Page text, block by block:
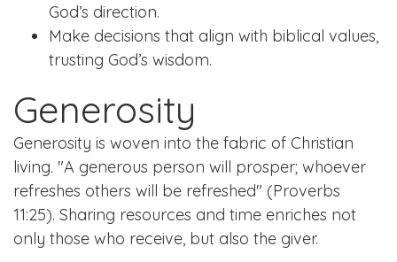
God’s direction.
Make decisions that align with biblical values,
trusting God’s wisdom.
Generosity
Generosity is woven into the fabric of Christian
living. "A generous person will prosper; whoever
refreshes others will be refreshed" (Proverbs
11:25). Sharing resources and time enriches not
only those who receive, but also the giver.